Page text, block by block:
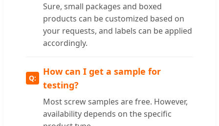
Sure, small packages and boxed
products can be customized based on
your requests, and labels can be applied
accordingly.
How can I get a sample for
testing?
Most screw samples are free. However,
availability depends on the specific